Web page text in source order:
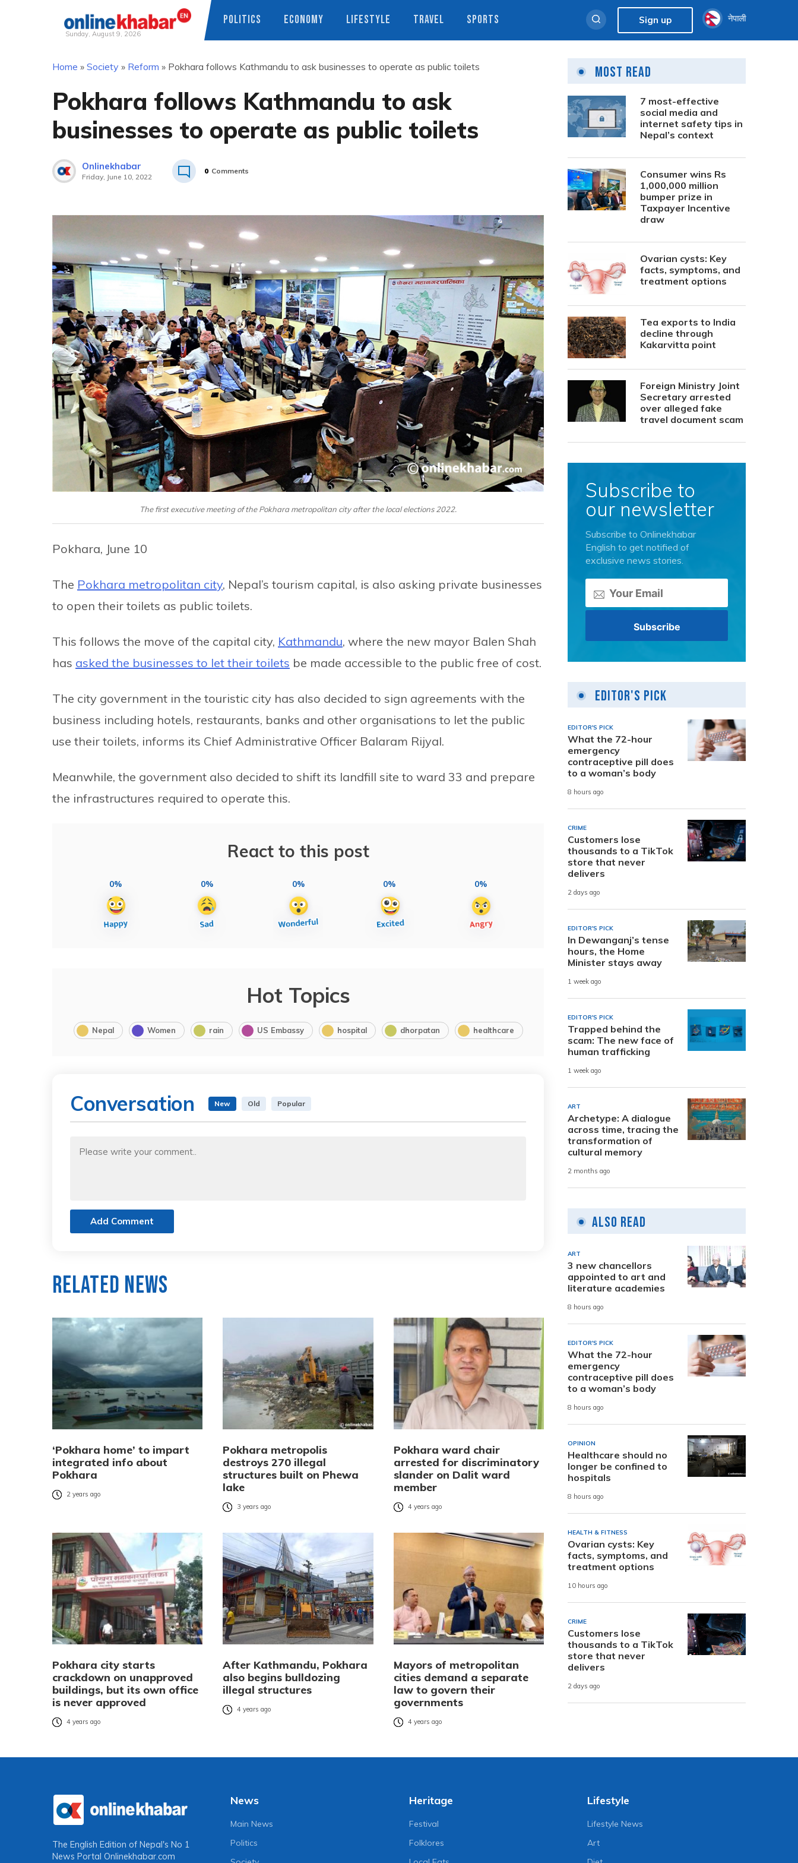
Sunday, August 9, 2026
POLITICS ECONOMY LIFESTYLE TRAVEL SPORTS Sign up नेपाली
Home » Society » Reform » Pokhara follows Kathmandu to ask businesses to operate as public toilets
Pokhara follows Kathmandu to ask
businesses to operate as public toilets
Onlinekhabar
Friday, June 10, 2022
0 Comments
The first executive meeting of the Pokhara metropolitan city after the local elections 2022.
Pokhara, June 10
The Pokhara metropolitan city, Nepal’s tourism capital, is also asking private businesses
to open their toilets as public toilets.
This follows the move of the capital city, Kathmandu, where the new mayor Balen Shah
has asked the businesses to let their toilets be made accessible to the public free of cost.
The city government in the touristic city has also decided to sign agreements with the
business including hotels, restaurants, banks and other organisations to let the public
use their toilets, informs its Chief Administrative Officer Balaram Rijyal.
Meanwhile, the government also decided to shift its landfill site to ward 33 and prepare
the infrastructures required to operate this.
React to this post
0% 0% 0% 0% 0%
Hot Topics
Nepal Women rain US Embassy hospital dhorpatan healthcare
Conversation New Old Popular
Add Comment
Related News
‘Pokhara home’ to impart
integrated info about
Pokhara
2 years ago
Pokhara metropolis
destroys 270 illegal
structures built on Phewa
lake
3 years ago
Pokhara ward chair
arrested for discriminatory
slander on Dalit ward
member
4 years ago
Pokhara city starts
crackdown on unapproved
buildings, but its own office
is never approved
4 years ago
After Kathmandu, Pokhara
also begins bulldozing
illegal structures
4 years ago
Mayors of metropolitan
cities demand a separate
law to govern their
governments
4 years ago
Most Read
7 most-effective
social media and
internet safety tips in
Nepal’s context
Consumer wins Rs
1,000,000 million
bumper prize in
Taxpayer Incentive
draw
Ovarian cysts: Key
facts, symptoms, and
treatment options
Tea exports to India
decline through
Kakarvitta point
Foreign Ministry Joint
Secretary arrested
over alleged fake
travel document scam
Subscribe to
our newsletter
Subscribe to Onlinekhabar
English to get notified of
exclusive news stories.
Editor's Pick
EDITOR'S PICK
What the 72-hour
emergency
contraceptive pill does
to a woman’s body
8 hours ago
CRIME
Customers lose
thousands to a TikTok
store that never
delivers
2 days ago
EDITOR'S PICK
In Dewanganj’s tense
hours, the Home
Minister stays away
1 week ago
EDITOR'S PICK
Trapped behind the
scam: The new face of
human trafficking
1 week ago
ART
Archetype: A dialogue
across time, tracing the
transformation of
cultural memory
2 months ago
Also Read
ART
3 new chancellors
appointed to art and
literature academies
8 hours ago
EDITOR'S PICK
What the 72-hour
emergency
contraceptive pill does
to a woman’s body
8 hours ago
OPINION
Healthcare should no
longer be confined to
hospitals
8 hours ago
HEALTH & FITNESS
Ovarian cysts: Key
facts, symptoms, and
treatment options
10 hours ago
CRIME
Customers lose
thousands to a TikTok
store that never
delivers
2 days ago
The English Edition of Nepal's No 1
News Portal Onlinekhabar.com
News
Main News
Politics
Heritage
Festival
Folklores
Lifestyle
Lifestyle News
Art